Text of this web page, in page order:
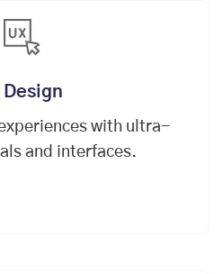
Design
with ultra-
and interfaces.